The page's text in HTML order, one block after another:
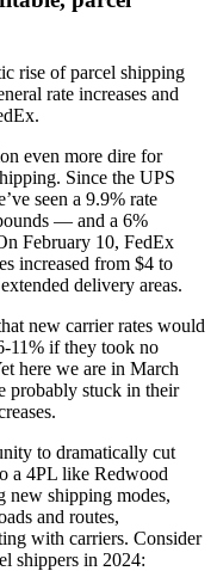
rise of parcel shipping
rate increases and
even more dire for
Since the UPS
seen a 9.9% rate
— and a 6%
February 10, FedEx
increased from $4 to
delivery areas.
new carrier rates would
11% if they took no
here we are in March
probably stuck in their
to dramatically cut
a 4PL like Redwood
new shipping modes,
and routes,
with carriers. Consider
shippers in 2024: